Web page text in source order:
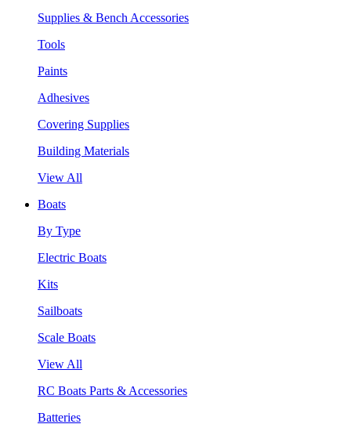
Supplies & Bench Accessories
Tools
Paints
Adhesives
Covering Supplies
Building Materials
View All
Boats
By Type
Electric Boats
Kits
Sailboats
Scale Boats
View All
RC Boats Parts & Accessories
Batteries